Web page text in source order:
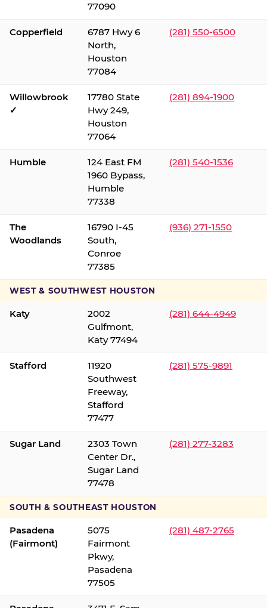
77090
Copperfield
6787 Hwy 6
North,
Houston
77084
(281) 550-6500
Willowbrook
✓
17780 State
Hwy 249,
Houston
77064
(281) 894-1900
Humble
124 East FM
1960 Bypass,
Humble
77338
(281) 540-1536
The
Woodlands
16790 I-45
South,
Conroe
77385
(936) 271-1550
WEST & SOUTHWEST HOUSTON
Katy
2002
Gulfmont,
Katy 77494
(281) 644-4949
Stafford
11920
Southwest
Freeway,
Stafford
77477
(281) 575-9891
Sugar Land
2303 Town
Center Dr.,
Sugar Land
77478
(281) 277-3283
SOUTH & SOUTHEAST HOUSTON
Pasadena
(Fairmont)
5075
Fairmont
Pkwy,
Pasadena
77505
(281) 487-2765